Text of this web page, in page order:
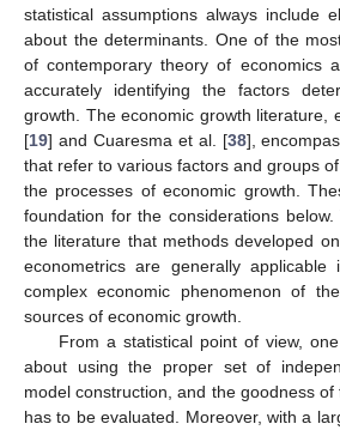
statistical assumptions always include
about the determinants. One of the
of contemporary theory of economics
accurately identifying the factors
growth. The economic growth literature,
[19] and Cuaresma et al. [38],
that refer to various factors and groups
the processes of economic growth.
foundation for the considerations
the literature that methods developed
econometrics are generally
complex economic phenomenon of
sources of economic growth.
From a statistical point of view,
about using the proper set of
model construction, and the goodness
has to be evaluated. Moreover, with a